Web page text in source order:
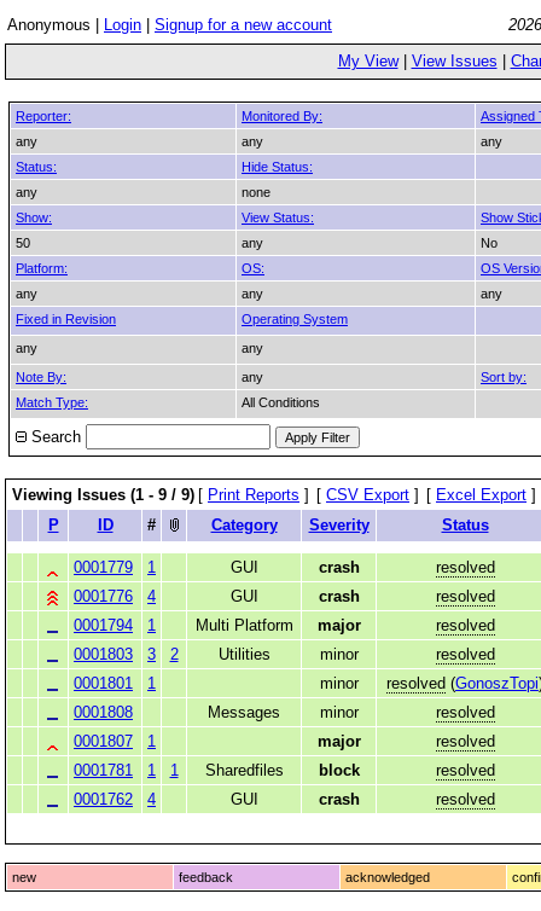
Anonymous | Login Signup for a new account
My View| View Issues
Reporter: Monitored By:
Assigned
any
any
any
Status:
Hide Status:
any
none
Show:
View Status:
Show
50
any
No
Platform:
OS:
OS
any
any
any
Fixed in Revision
Operating System
any
any
Note By:
any
Sort by:
Match Type:
All Conditions
Search
Viewing Issues (1 - 9 / 9) [ Print Reports ] [ CSV Export ] [ Excel Export ]
P
ID # Category Severity Status
0001779 1 GUI crash
resolved
0001776
4 GUI crash
resolved
0001794
1 Multi Platform major
resolved
0001803
3 2 Utilities minor
resolved
0001801
1 minor resolved (GonoszTopi
0001808
Messages minor
resolved
0001807
1 major
resolved
0001781
1 1 Sharedfiles block
resolved
0001762
4 GUI crash resolved
new feedback acknowledged